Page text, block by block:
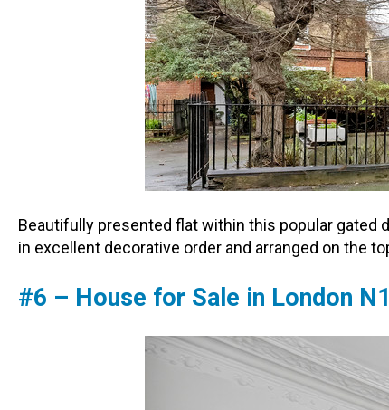
Beautifully presented flat within this popular gated
in excellent decorative order and arranged on the
#6 – House for Sale in London